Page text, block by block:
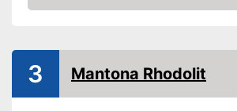
Shipping (Amazon)
see vendor
Amazon
3 Mantona Rhodolit